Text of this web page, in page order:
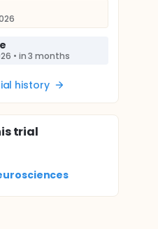
• in 3 months
history
trial